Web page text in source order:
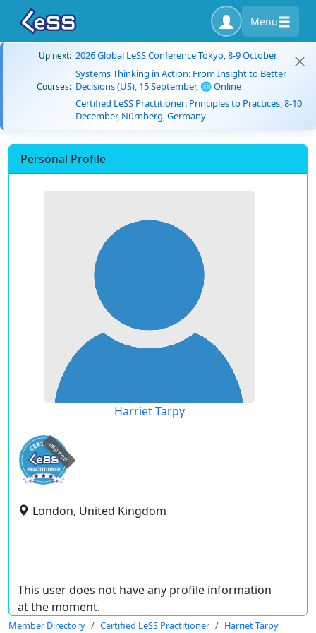
Menu
Up next: 2026 Global LeSS Conference Tokyo, 8-9 October
Courses:
Systems Thinking in Action: From Insight to Better
Decisions (US), 15 September, 🌐 Online
Certified LeSS Practitioner: Principles to Practices, 8-10
December, Nürnberg, Germany
Personal Profile
Harriet Tarpy
expired
London, United Kingdom
This user does not have any profile information
at the moment.
Member Directory Certified LeSS Practitioner Harriet Tarpy